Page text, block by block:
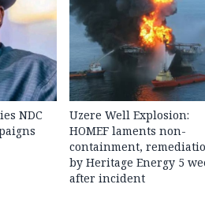
NDC
Uzere Well Explosion:
HOMEF laments non-
containment,
by Heritage Energy 5
after incident